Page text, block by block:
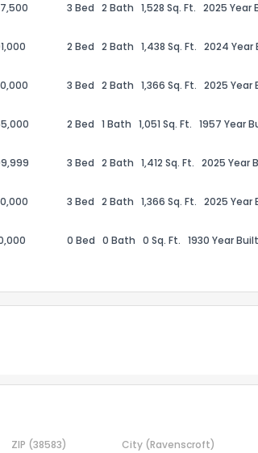
3 Bed 2 Bath 1,528 Sq. Ft. 2025 Year
2 Bed 2 Bath 1,438 Sq. Ft. 2024 Year
3 Bed 2 Bath 1,366 Sq. Ft. 2025 Year
2 Bed 1 Bath 1,051 Sq. Ft. 1957 Year
3 Bed 2 Bath 1,412 Sq. Ft. 2025 Year
3 Bed 2 Bath 1,366 Sq. Ft. 2025 Year
0 Bed 0 Bath 0 Sq. Ft. 1930 Year Built
ZIP (38583) City (Ravenscroft)
the information provided on this property?
1 3 4 5 6 7